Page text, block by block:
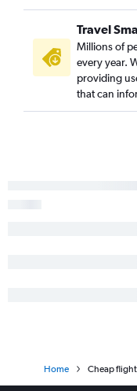
Travel
Millions of
every year.
providing
that can
Home Cheap